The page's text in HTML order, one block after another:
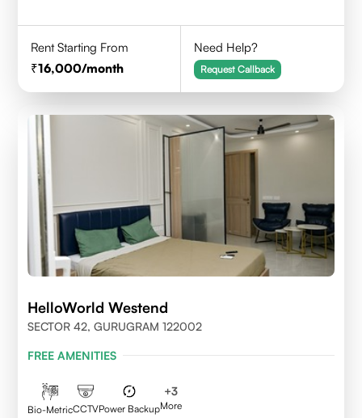
Rent Starting From
16,000/month
Need Help?
Request Callback
HelloWorld Westend
SECTOR 42, GURUGRAM 122002
FREE AMENITIES
Bio-MetricCCTVPower Backup
+3
More